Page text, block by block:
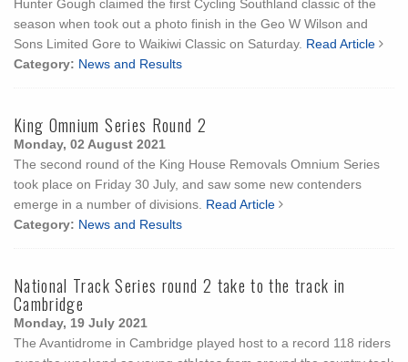
Hunter Gough claimed the first Cycling Southland classic of the
season when took out a photo finish in the Geo W Wilson and
Sons Limited Gore to Waikiwi Classic on Saturday. Read Article
Category: News and Results
King Omnium Series Round 2
Monday, 02 August 2021
The second round of the King House Removals Omnium Series
took place on Friday 30 July, and saw some new contenders
emerge in a number of divisions. Read Article
Category: News and Results
National Track Series round 2 take to the track in
Cambridge
Monday, 19 July 2021
The Avantidrome in Cambridge played host to a record 118 riders